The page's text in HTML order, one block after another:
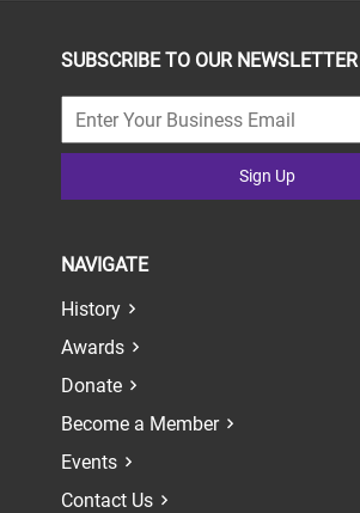
SUBSCRIBE TO OUR NEWSLETTER
Sign Up
NAVIGATE
History
Awards
Donate
Become a Member
Events
Contact Us